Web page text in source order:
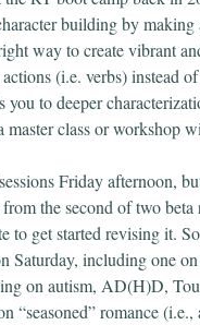
building by
way to create vibrant
(i.e. verbs) instead
you to deeper
master class or workshop
Friday afternoon,
from the second of two
to get started revising it.
Saturday, including one
on autism, AD(H)D,
“seasoned” romance